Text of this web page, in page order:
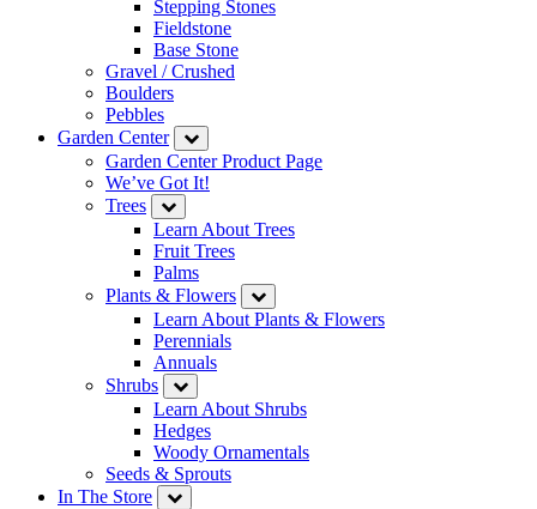
Stepping Stones
Fieldstone
Base Stone
Gravel / Crushed
Boulders
Pebbles
Garden Center
Garden Center Product Page
We’ve Got It!
Trees
Learn About Trees
Fruit Trees
Palms
Plants & Flowers
Learn About Plants & Flowers
Perennials
Annuals
Shrubs
Learn About Shrubs
Hedges
Woody Ornamentals
Seeds & Sprouts
In The Store